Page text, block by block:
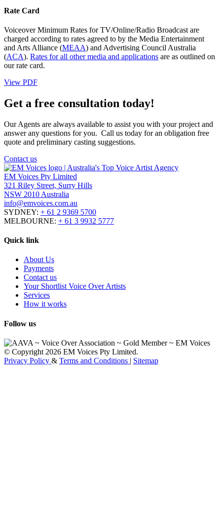
Rate Card
Voiceover Minimum Rates for TV/Online/Radio Broadcast are
charged according to rates agreed to by the Media Entertainment
and Arts Alliance (MEAA) and Advertising Council Australia
(ACA). Rates for all other media and applications are as outlined on
our rate card.
View PDF
Get a free consultation today!
Our Agents are always available to assist you with your project and
answer any questions for you. Call us today for an obligation free
quote and preliminary casting suggestions.
Contact us
EM Voices Pty Limited
321 Riley Street, Surry Hills
NSW 2010 Australia
info@emvoices.com.au
SYDNEY: + 61 2 9369 5700
MELBOURNE: + 61 3 9932 5777
Quick link
About Us
Payments
Contact us
Your Shortlist Voice Over Artists
Services
How it works
Follow us
© Copyright 2026 EM Voices Pty Limited.
Privacy Policy & Terms and Conditions | Sitemap